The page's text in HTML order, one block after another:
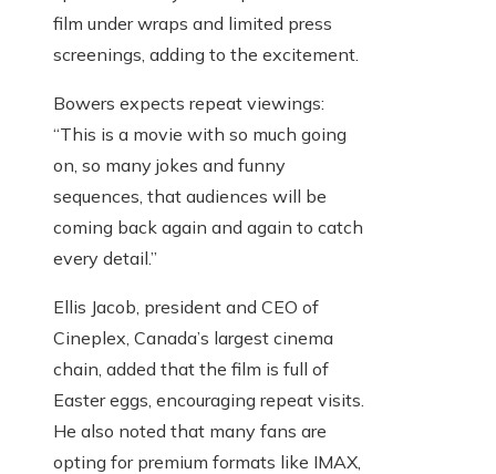
film under wraps and limited press
screenings, adding to the excitement.
Bowers expects repeat viewings:
“This is a movie with so much going
on, so many jokes and funny
sequences, that audiences will be
coming back again and again to catch
every detail.”
Ellis Jacob, president and CEO of
Cineplex, Canada’s largest cinema
chain, added that the film is full of
Easter eggs, encouraging repeat visits.
He also noted that many fans are
opting for premium formats like IMAX,